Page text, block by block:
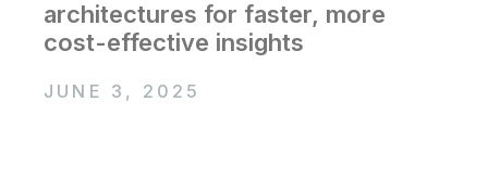
Customer Portal
Onboarding
Product Documentation
Training
Leadership
Corporate Responsibility
Academic Program
Partners
Qlik
Talend
Customer Stories
architectures for faster, more
cost-effective insights
JUNE 3, 2025